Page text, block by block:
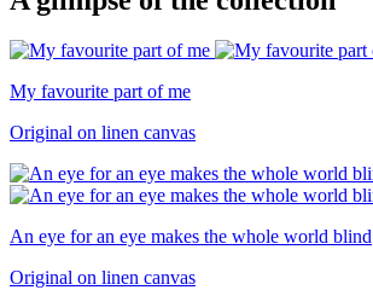
My favourite part of me
Original on linen canvas
An eye for an eye makes the whole world blind
Original on linen canvas